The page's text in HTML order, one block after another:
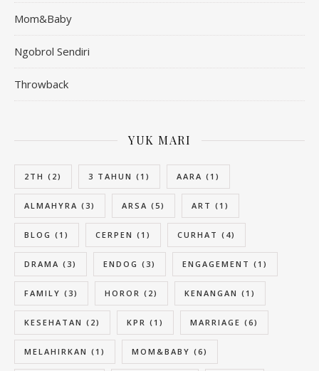
Mom&Baby
Ngobrol Sendiri
Throwback
YUK MARI
2TH (2) 3 TAHUN (1) AARA (1)
ALMAHYRA (3) ARSA (5) ART (1)
BLOG (1) CERPEN (1) CURHAT (4)
DRAMA (3) ENDOG (3) ENGAGEMENT (1)
FAMILY (3) HOROR (2) KENANGAN (1)
KESEHATAN (2) KPR (1) MARRIAGE (6)
MELAHIRKAN (1) MOM&BABY (6)